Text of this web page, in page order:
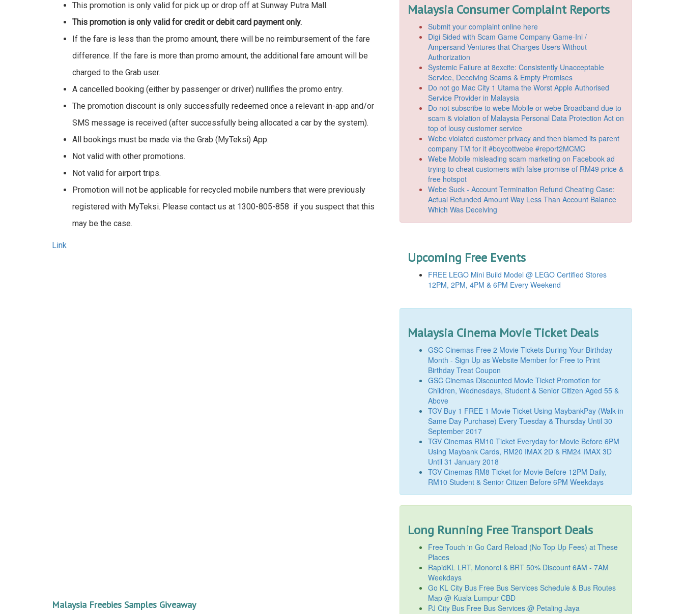
This promotion is only valid for pick up or drop off at Sunway Putra Mall.
This promotion is only valid for credit or debit card payment only.
If the fare is less than the promo amount, there will be no reimbursement of the fare
difference. If the fare is more than promo amount, the additional fare amount will be
charged to the Grab user.
A cancelled booking (either by passenger or driver) nullifies the promo entry.
The promotion discount is only successfully redeemed once a relevant in-app and/or
SMS message is received (after successfully being allocated a car by the system).
All bookings must be made via the Grab (MyTeksi) App.
Not valid with other promotions.
Not valid for airport trips.
Promotion will not be applicable for recycled mobile numbers that were previously
registered with MyTeksi. Please contact us at 1300-805-858 if you suspect that this
may be the case.
Link
Malaysia Freebies Samples Giveaway
Malaysia Consumer Complaint Reports
Submit your complaint online here
Digi Sided with Scam Game Company Game-Ini /
Ampersand Ventures that Charges Users Without
Authorization
Systemic Failure at 8excite: Consistently Unacceptable
Service, Deceiving Scams & Empty Promises
Do not go Mac City 1 Utama the Worst Apple Authorised
Service Provider in Malaysia
Do not subscribe to webe Mobile or webe Broadband due to
scam & violation of Malaysia Personal Data Protection Act on
top of lousy customer service
Webe violated customer privacy and then blamed its parent
company TM for it #boycottwebe #report2MCMC
Webe Mobile misleading scam marketing on Facebook ad
trying to cheat customers with false promise of RM49 price &
free hotspot
Webe Suck - Account Termination Refund Cheating Case:
Actual Refunded Amount Way Less Than Account Balance
Which Was Deceiving
Upcoming Free Events
FREE LEGO Mini Build Model @ LEGO Certified Stores
12PM, 2PM, 4PM & 6PM Every Weekend
Malaysia Cinema Movie Ticket Deals
GSC Cinemas Free 2 Movie Tickets During Your Birthday
Month - Sign Up as Website Member for Free to Print
Birthday Treat Coupon
GSC Cinemas Discounted Movie Ticket Promotion for
Children, Wednesdays, Student & Senior Citizen Aged 55 &
Above
TGV Buy 1 FREE 1 Movie Ticket Using MaybankPay (Walk-in
Same Day Purchase) Every Tuesday & Thursday Until 30
September 2017
TGV Cinemas RM10 Ticket Everyday for Movie Before 6PM
Using Maybank Cards, RM20 IMAX 2D & RM24 IMAX 3D
Until 31 January 2018
TGV Cinemas RM8 Ticket for Movie Before 12PM Daily,
RM10 Student & Senior Citizen Before 6PM Weekdays
Long Running Free Transport Deals
Free Touch 'n Go Card Reload (No Top Up Fees) at These
Places
RapidKL LRT, Monorel & BRT 50% Discount 6AM - 7AM
Weekdays
Go KL City Bus Free Bus Services Schedule & Bus Routes
Map @ Kuala Lumpur CBD
PJ City Bus Free Bus Services @ Petaling Jaya